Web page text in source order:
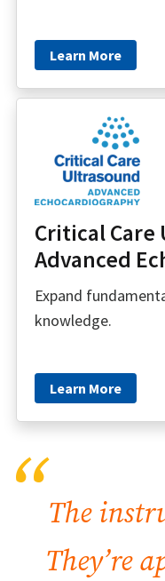
Learn More
Critical
Advanced
Expand
knowledge.
Learn More
“The
They’re